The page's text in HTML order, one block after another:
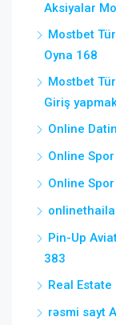
Aksiyalar
Mostbet
Oyna 168
Mostbet
Giriş
Online
Online
Online
Pin-Up
383
Real Estate
rəsmi sayt